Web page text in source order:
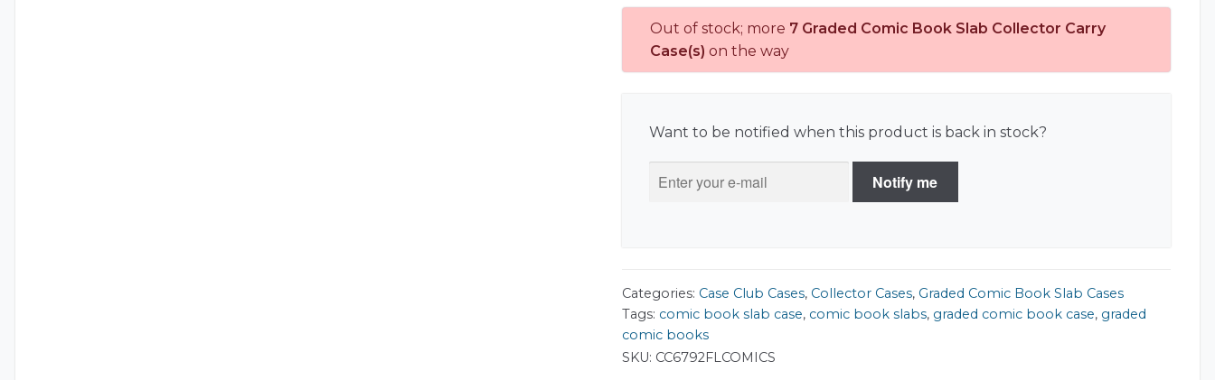
Out of stock; more 7 Graded Comic Book Slab Collector Carry
Case(s) on the way
Want to be notified when this product is back in stock?
Notify me
Categories: Case Club Cases, Collector Cases, Graded Comic Book Slab Cases
Tags: comic book slab case, comic book slabs, graded comic book case, graded
comic books
SKU: CC6792FLCOMICS